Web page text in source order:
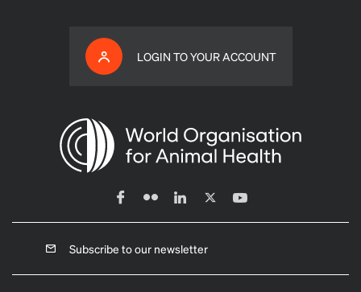
LOGIN TO YOUR ACCOUNT
Subscribe to our newsletter